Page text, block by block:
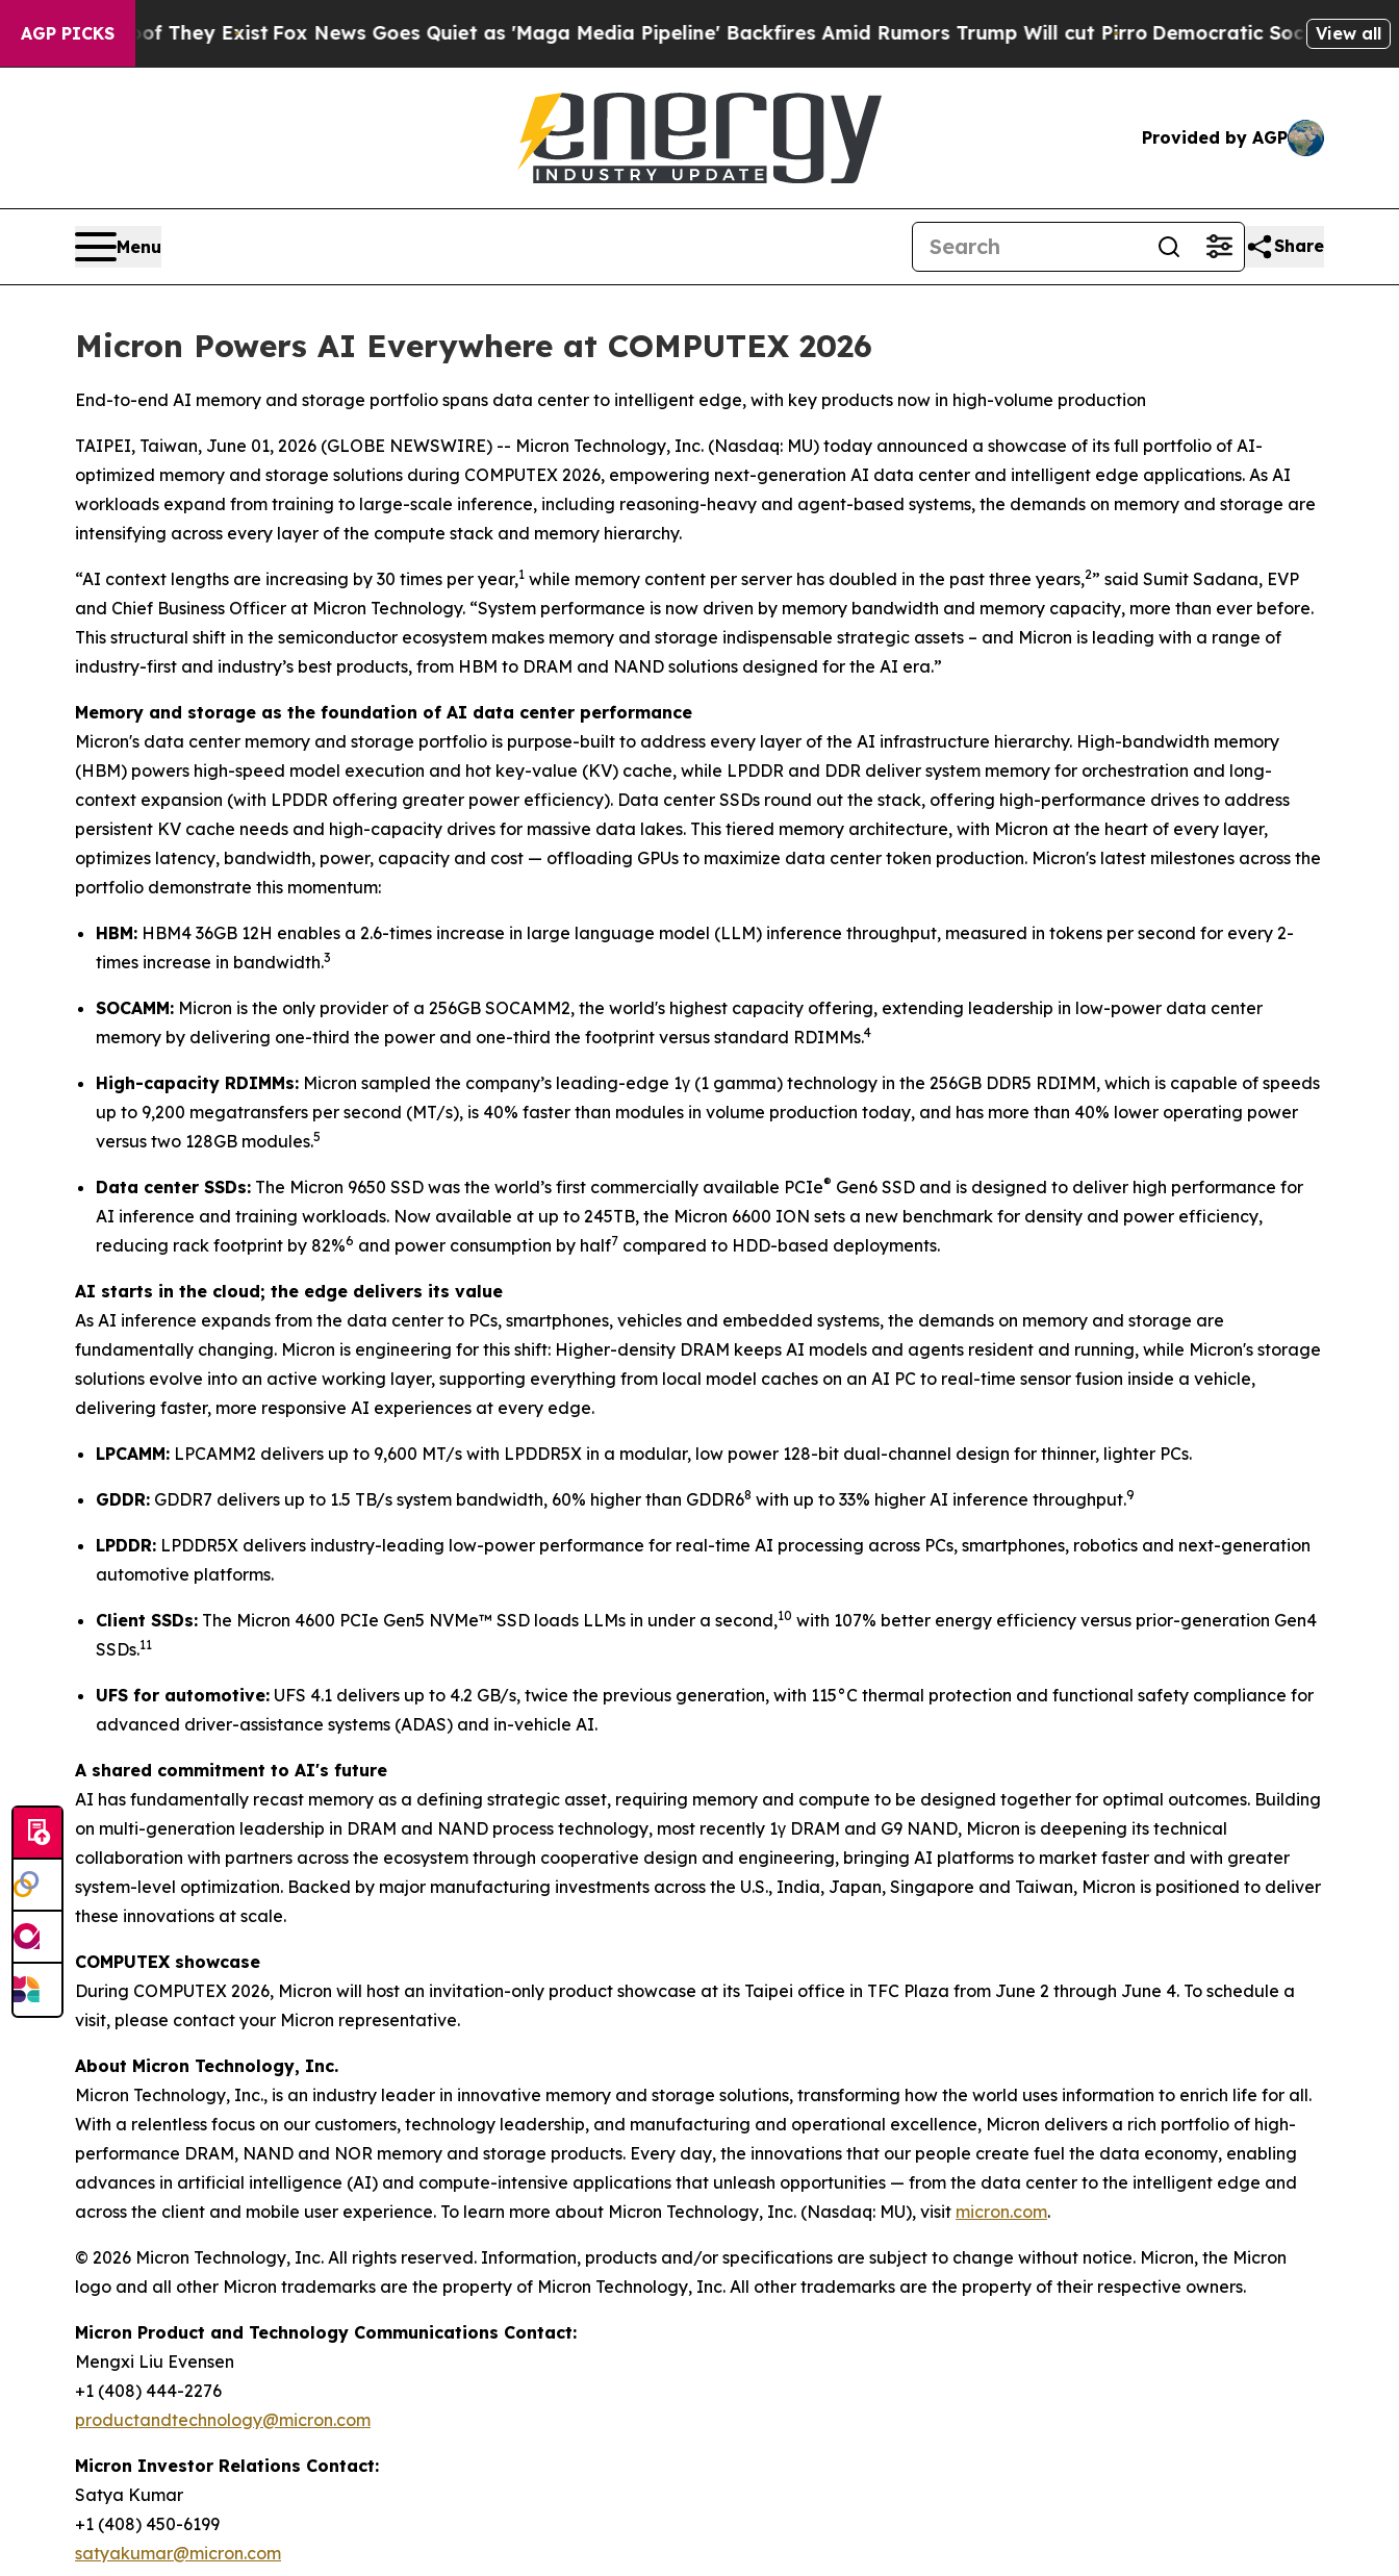
AGP PICKS
They ExistFox News Goes Quiet as 'Maga Media Pipeline' Backfires Amid Rumors Trump Will cut PirroDemocratic Socialists of AmericaView all
Provided by AGP
Menu Share
Micron Powers AI Everywhere at COMPUTEX 2026
End-to-end AI memory and storage portfolio spans data center to intelligent edge, with key products now in high-volume production
TAIPEI, Taiwan, June 01, 2026 (GLOBE NEWSWIRE) -- Micron Technology, Inc. (Nasdaq: MU) today announced a showcase of its full portfolio of AI-
optimized memory and storage solutions during COMPUTEX 2026, empowering next-generation AI data center and intelligent edge applications. As AI
workloads expand from training to large-scale inference, including reasoning-heavy and agent-based systems, the demands on memory and storage are
intensifying across every layer of the compute stack and memory hierarchy.
“AI context lengths are increasing by 30 times per year,1 while memory content per server has doubled in the past three years,2” said Sumit Sadana, EVP
and Chief Business Officer at Micron Technology. “System performance is now driven by memory bandwidth and memory capacity, more than ever before.
This structural shift in the semiconductor ecosystem makes memory and storage indispensable strategic assets – and Micron is leading with a range of
industry-first and industry’s best products, from HBM to DRAM and NAND solutions designed for the AI era.”
Memory and storage as the foundation of AI data center performance
Micron's data center memory and storage portfolio is purpose-built to address every layer of the AI infrastructure hierarchy. High-bandwidth memory
(HBM) powers high-speed model execution and hot key-value (KV) cache, while LPDDR and DDR deliver system memory for orchestration and long-
context expansion (with LPDDR offering greater power efficiency). Data center SSDs round out the stack, offering high-performance drives to address
persistent KV cache needs and high-capacity drives for massive data lakes. This tiered memory architecture, with Micron at the heart of every layer,
optimizes latency, bandwidth, power, capacity and cost — offloading GPUs to maximize data center token production. Micron's latest milestones across the
portfolio demonstrate this momentum:
HBM: HBM4 36GB 12H enables a 2.6-times increase in large language model (LLM) inference throughput, measured in tokens per second for every 2-
times increase in bandwidth.3
SOCAMM: Micron is the only provider of a 256GB SOCAMM2, the world's highest capacity offering, extending leadership in low-power data center
memory by delivering one-third the power and one-third the footprint versus standard RDIMMs.4
High-capacity RDIMMs: Micron sampled the company’s leading-edge 1γ (1 gamma) technology in the 256GB DDR5 RDIMM, which is capable of speeds
up to 9,200 megatransfers per second (MT/s), is 40% faster than modules in volume production today, and has more than 40% lower operating power
versus two 128GB modules.5
Data center SSDs: The Micron 9650 SSD was the world’s first commercially available PCIe® Gen6 SSD and is designed to deliver high performance for
AI inference and training workloads. Now available at up to 245TB, the Micron 6600 ION sets a new benchmark for density and power efficiency,
reducing rack footprint by 82%6 and power consumption by half7 compared to HDD-based deployments.
AI starts in the cloud; the edge delivers its value
As AI inference expands from the data center to PCs, smartphones, vehicles and embedded systems, the demands on memory and storage are
fundamentally changing. Micron is engineering for this shift: Higher-density DRAM keeps AI models and agents resident and running, while Micron's storage
solutions evolve into an active working layer, supporting everything from local model caches on an AI PC to real-time sensor fusion inside a vehicle,
delivering faster, more responsive AI experiences at every edge.
LPCAMM: LPCAMM2 delivers up to 9,600 MT/s with LPDDR5X in a modular, low power 128-bit dual-channel design for thinner, lighter PCs.
GDDR: GDDR7 delivers up to 1.5 TB/s system bandwidth, 60% higher than GDDR68 with up to 33% higher AI inference throughput.9
LPDDR: LPDDR5X delivers industry-leading low-power performance for real-time AI processing across PCs, smartphones, robotics and next-generation
automotive platforms.
Client SSDs: The Micron 4600 PCIe Gen5 NVMe™ SSD loads LLMs in under a second,10 with 107% better energy efficiency versus prior-generation Gen4
SSDs.11
UFS for automotive: UFS 4.1 delivers up to 4.2 GB/s, twice the previous generation, with 115°C thermal protection and functional safety compliance for
advanced driver-assistance systems (ADAS) and in-vehicle AI.
A shared commitment to AI's future
AI has fundamentally recast memory as a defining strategic asset, requiring memory and compute to be designed together for optimal outcomes. Building
on multi-generation leadership in DRAM and NAND process technology, most recently 1γ DRAM and G9 NAND, Micron is deepening its technical
collaboration with partners across the ecosystem through cooperative design and engineering, bringing AI platforms to market faster and with greater
system-level optimization. Backed by major manufacturing investments across the U.S., India, Japan, Singapore and Taiwan, Micron is positioned to deliver
these innovations at scale.
COMPUTEX showcase
During COMPUTEX 2026, Micron will host an invitation-only product showcase at its Taipei office in TFC Plaza from June 2 through June 4. To schedule a
visit, please contact your Micron representative.
About Micron Technology, Inc.
Micron Technology, Inc., is an industry leader in innovative memory and storage solutions, transforming how the world uses information to enrich life for all.
With a relentless focus on our customers, technology leadership, and manufacturing and operational excellence, Micron delivers a rich portfolio of high-
performance DRAM, NAND and NOR memory and storage products. Every day, the innovations that our people create fuel the data economy, enabling
advances in artificial intelligence (AI) and compute-intensive applications that unleash opportunities — from the data center to the intelligent edge and
across the client and mobile user experience. To learn more about Micron Technology, Inc. (Nasdaq: MU), visit micron.com.
© 2026 Micron Technology, Inc. All rights reserved. Information, products and/or specifications are subject to change without notice. Micron, the Micron
logo and all other Micron trademarks are the property of Micron Technology, Inc. All other trademarks are the property of their respective owners.
Micron Product and Technology Communications Contact:
Mengxi Liu Evensen
+1 (408) 444-2276
productandtechnology@micron.com
Micron Investor Relations Contact:
Satya Kumar
+1 (408) 450-6199
satyakumar@micron.com